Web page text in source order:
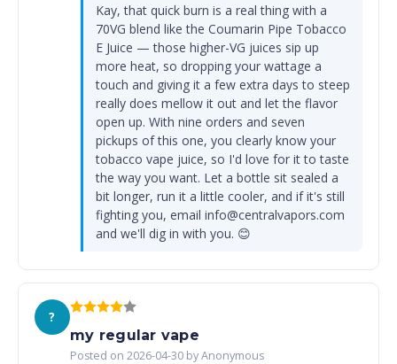
Kay, that quick burn is a real thing with a
70VG blend like the Coumarin Pipe Tobacco
E Juice — those higher-VG juices sip up
more heat, so dropping your wattage a
touch and giving it a few extra days to steep
really does mellow it out and let the flavor
open up. With nine orders and seven
pickups of this one, you clearly know your
tobacco vape juice, so I'd love for it to taste
the way you want. Let a bottle sit sealed a
bit longer, run it a little cooler, and if it's still
fighting you, email info@centralvapors.com
and we'll dig in with you. 😊
?
my regular vape
Posted on 2026-04-30 by Anonymous